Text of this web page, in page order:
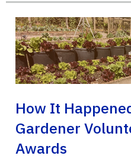
How It
Gardener
Awards